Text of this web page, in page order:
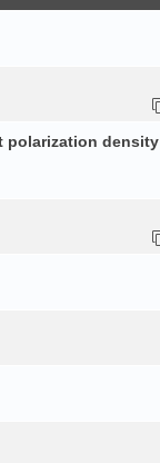
polarization density